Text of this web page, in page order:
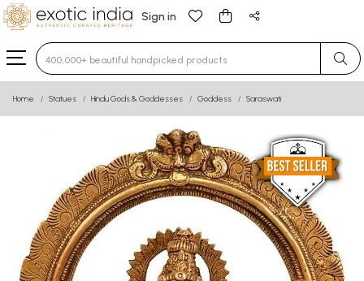
Sign in
Type 3 or more characters for results.
Home Statues Hindu Gods & Goddesses Goddess Saraswati